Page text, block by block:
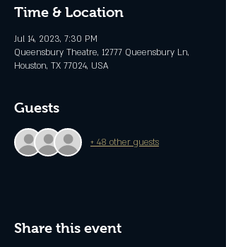
Time & Location
Jul 14, 2023, 7:30 PM
Queensbury Theatre, 12777 Queensbury Ln,
Houston, TX 77024, USA
Guests
+ 48 other guests
Share this event